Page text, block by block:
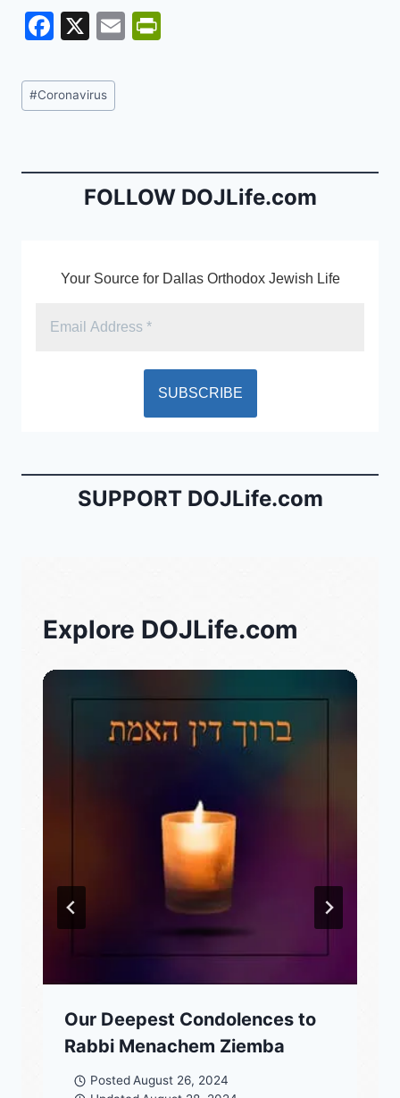
F
c
e
o
X
E
n
dl
Post
Tags:
#Coronavirus
FOLLOW DOJLife.com
Your Source for Dallas Orthodox Jewish Life
SUPPORT DOJLife.com
Explore DOJLife.com
Our Deepest Condolences to
Rabbi Menachem Ziemba
Posted August 26, 2024